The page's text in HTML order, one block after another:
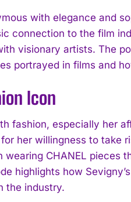
with elegance and
connection to the film
visionary artists. The
portrayed in films and
Icon
fashion, especially her
her willingness to take
CHANEL pieces
highlights how
the industry.